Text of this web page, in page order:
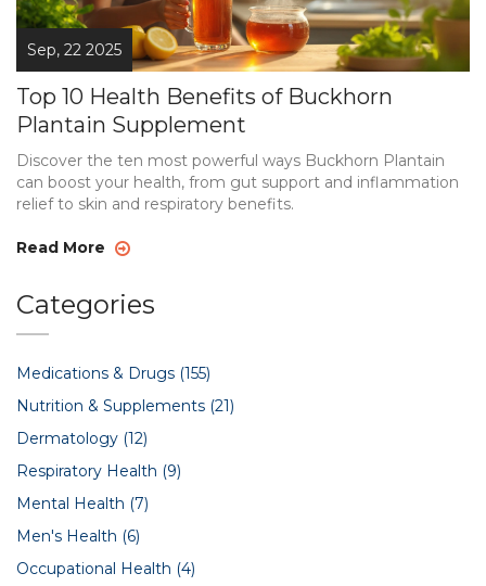
Sep, 22 2025
Top 10 Health Benefits of Buckhorn
Plantain Supplement
Discover the ten most powerful ways Buckhorn Plantain
can boost your health, from gut support and inflammation
relief to skin and respiratory benefits.
Read More
Categories
Medications & Drugs (155)
Nutrition & Supplements (21)
Dermatology (12)
Respiratory Health (9)
Mental Health (7)
Men's Health (6)
Occupational Health (4)